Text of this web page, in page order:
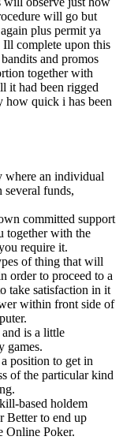
will go but
plus permit ya
Ill complete upon this
and promos
together with
it had been rigged
how quick i has been
where an individual
funds,
committed support
together with the
require it.
of thing that will
order to proceed to a
take satisfaction in it
within front side of
is a little
games.
position to get in
of the particular kind
based holdem
Better to end up
Online Poker.